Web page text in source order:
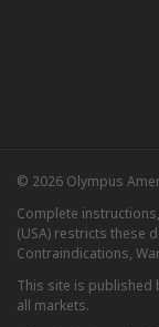
© 2026 Olympus
Complete
(USA) restricts these
Contraindications,
This site is published
all markets.